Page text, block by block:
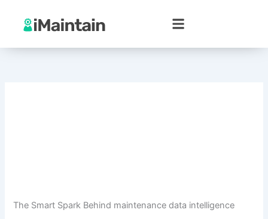
content
The Smart Spark Behind maintenance data intelligence